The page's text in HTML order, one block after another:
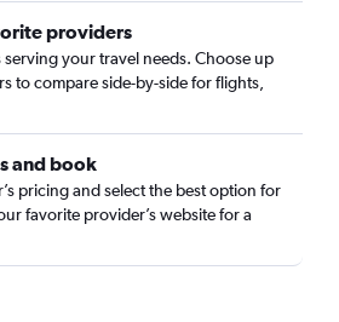
providers
your travel needs. Choose up
to compare side-by-side for flights,
and book
pricing and select the best option for
favorite provider’s website for a